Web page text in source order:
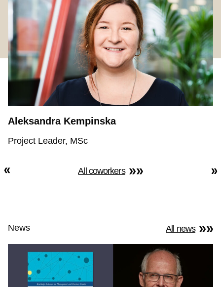
Aleksandra Kempinska
Project Leader, MSc
All coworkers
News All news